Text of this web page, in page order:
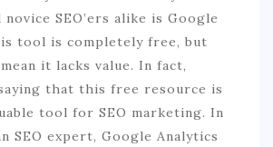
novice SEO’ers alike is Google
tool is completely free, but
it lacks value. In fact,
that this free resource is
tool for SEO marketing. In
SEO expert, Google Analytics